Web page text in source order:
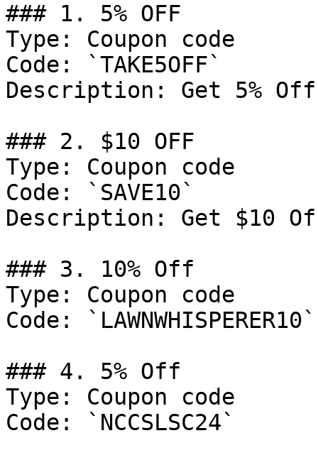
### 1. 5% OFF
Type: Coupon code
Code: `TAKE5OFF`
Description: Get 5% Off
### 2. $10 OFF
Type: Coupon code
Code: `SAVE10`
Description: Get $10
### 3. 10% Off
Type: Coupon code
Code: `LAWNWHISPERER10`
### 4. 5% Off
Type: Coupon code
Code: `NCCSLSC24`